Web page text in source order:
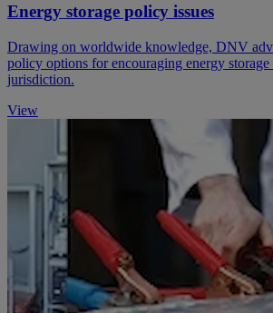
Energy storage policy issues
Drawing on worldwide knowledge, DNV
policy options for encouraging energy
jurisdiction.
View